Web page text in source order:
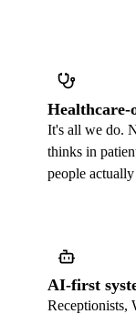
Healthcare-
It's all we do.
thinks in
people
AI-first
Receptionists,